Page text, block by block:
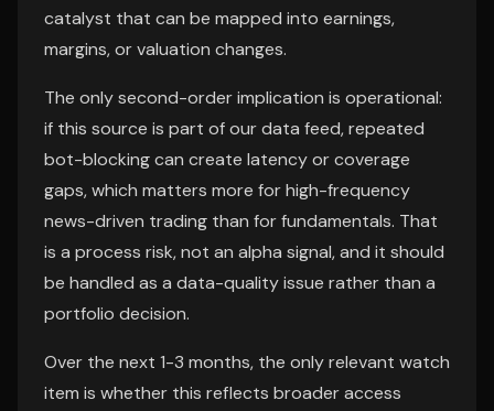
catalyst that can be mapped into earnings,
margins, or valuation changes.
The only second-order implication is operational:
if this source is part of our data feed, repeated
bot-blocking can create latency or coverage
gaps, which matters more for high-frequency
news-driven trading than for fundamentals. That
is a process risk, not an alpha signal, and it should
be handled as a data-quality issue rather than a
portfolio decision.
Over the next 1-3 months, the only relevant watch
item is whether this reflects broader access